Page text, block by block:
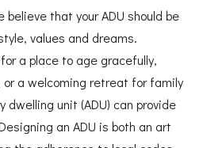
believe that your ADU should be
values and dreams.
a place to age gracefully,
or a welcoming retreat for family
dwelling unit (ADU) can provide
an ADU is both an art